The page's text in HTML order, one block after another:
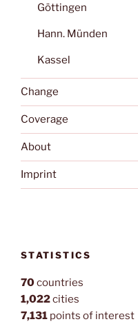
Göttingen
Hann. Münden
Kassel
Change
Coverage
About
Imprint
STATISTICS
70countries
1,022cities
7,131 points of interest